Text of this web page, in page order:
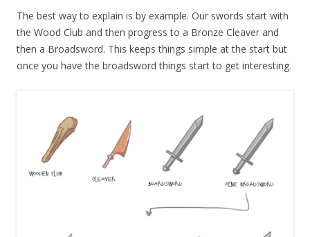
The best way to explain is by example. Our swords start with
the Wood Club and then progress to a Bronze Cleaver and
then a Broadsword. This keeps things simple at the start but
once you have the broadsword things start to get interesting.